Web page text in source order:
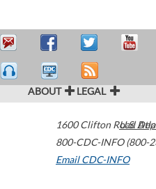
ABOUT LEGAL
1600 Clifton Road
800-CDC-INFO (800-
Email CDC-INFO
U.S.